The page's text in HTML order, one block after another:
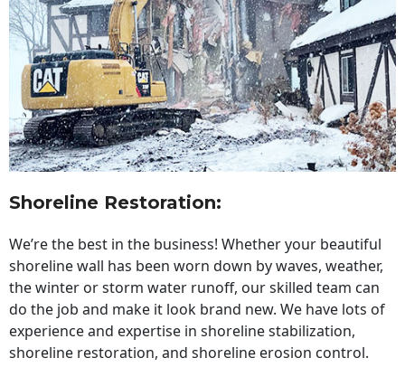
Shoreline Restoration:
We’re the best in the business! Whether your beautiful
shoreline wall has been worn down by waves, weather,
the winter or storm water runoff, our skilled team can
do the job and make it look brand new. We have lots of
experience and expertise in shoreline stabilization,
shoreline restoration, and shoreline erosion control.